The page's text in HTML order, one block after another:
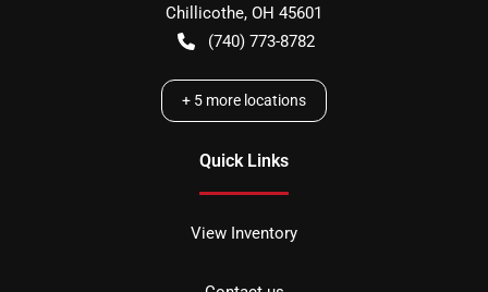
Chillicothe, OH 45601
(740) 773-8782
+ 5 more locations
Quick Links
View Inventory